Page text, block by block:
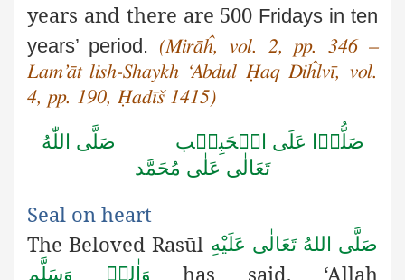
years and there are 500 Fridays in ten
years’ period.
(Mirāĥ, vol. 2, pp. 346 –
Lam’āt lish-Shaykh ‘Abdul Ḥaq Diĥlvī, vol.
4, pp. 190, Ḥadīš 1415)
صَلُّوۡا عَلَى الۡحَبِيۡب
صَلَّى اللّٰهُ
تَعَالٰى عَلٰى مُحَمَّد
Seal on heart
The Beloved Rasūl صَلَّى اللهُ تَعَالٰى عَلَيْهِ
وَاٰلِهٖ وَسَلَّم
has said, ‘Allah